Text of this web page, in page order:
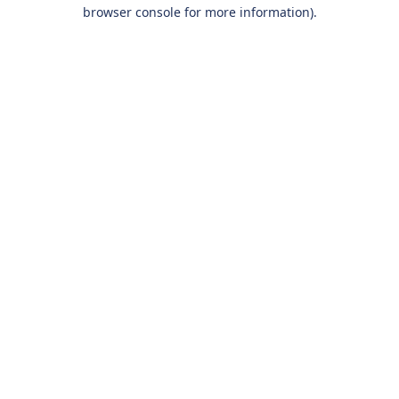
browser console for more information).